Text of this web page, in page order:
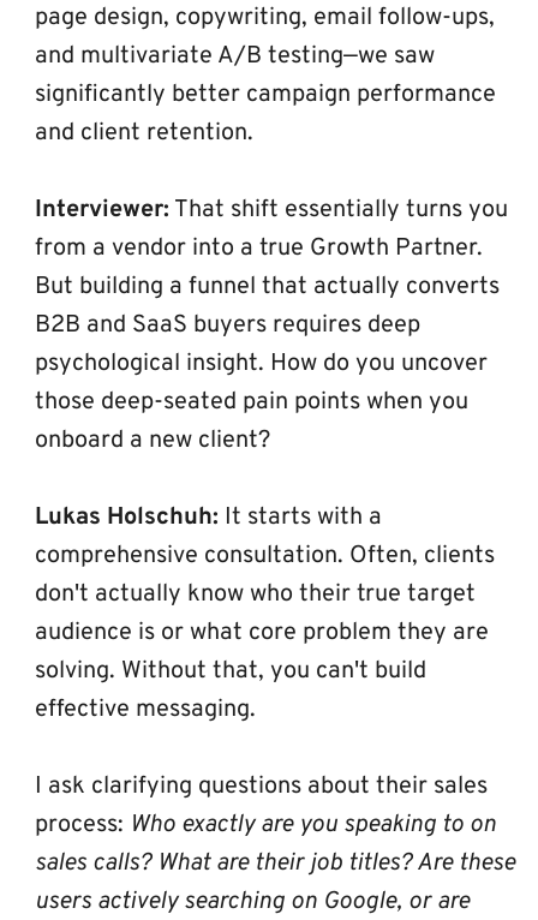
page design, copywriting, email follow-ups,
and multivariate A/B testing—we saw
significantly better campaign performance
and client retention.
Interviewer: That shift essentially turns you
from a vendor into a true Growth Partner.
But building a funnel that actually converts
B2B and SaaS buyers requires deep
psychological insight. How do you uncover
those deep-seated pain points when you
onboard a new client?
Lukas Holschuh: It starts with a
comprehensive consultation. Often, clients
don't actually know who their true target
audience is or what core problem they are
solving. Without that, you can't build
effective messaging.
I ask clarifying questions about their sales
process: Who exactly are you speaking to on
sales calls? What are their job titles? Are these
users actively searching on Google, or are